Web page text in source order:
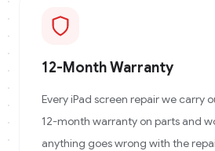
12-Month Warranty
Every iPad screen repair we carry
12-month warranty on parts and
anything goes wrong with the